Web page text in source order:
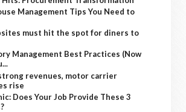
Management Tips You Need to
must hit the spot for diners to
Management Best Practices (Now
revenues, motor carrier
rise
Does Your Job Provide These 3